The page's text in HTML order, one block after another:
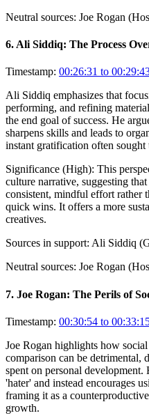
Neutral sources: Joe Rogan
6. Ali Siddiq: The Process
Timestamp: 00:26:31 to
Ali Siddiq emphasizes that
performing, and refining
the end goal of success. He
sharpens skills and leads to
instant gratification often sought
Significance (High): This
culture narrative, suggesting
consistent, mindful effort rather
quick wins. It offers a more
creatives.
Sources in support: Ali Siddiq
Neutral sources: Joe Rogan
7. Joe Rogan: The Perils of
Timestamp: 00:30:54 to
Joe Rogan highlights how
comparison can be detrimental,
spent on personal development.
'hater' and instead encourages
framing it as a
growth.